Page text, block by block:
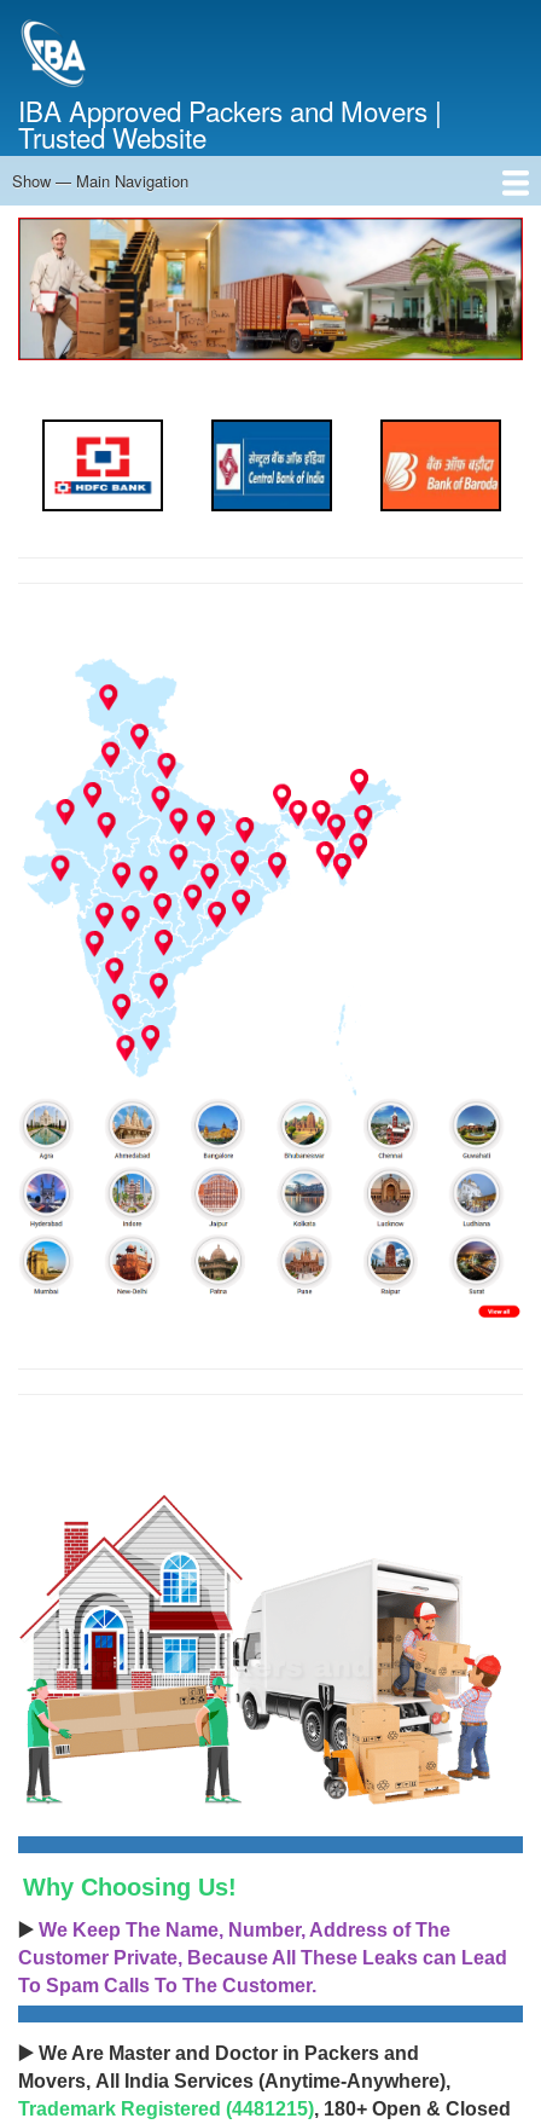
IBA Approved Packers and Movers |
Trusted Website
Main
Navigation
Show — Main Navigation
Home
About Us
Services
Cost Calculator
Contact Us
Why Choosing Us!
▶️ We Keep The Name, Number, Address of The
Customer Private, Because All These Leaks can Lead
To Spam Calls To The Customer.
▶️ We Are Master and Doctor in Packers and
Movers, All India Services (Anytime-Anywhere),
Trademark Registered (4481215), 180+ Open & Closed